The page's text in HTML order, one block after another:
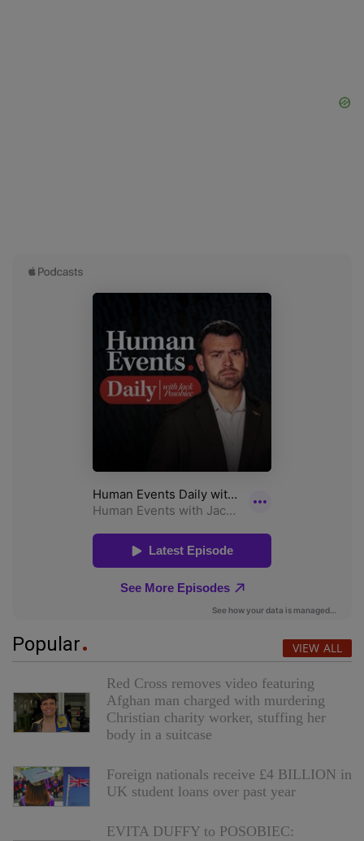
Popular VIEW ALL
Red Cross removes video featuring
Afghan man charged with murdering
Christian charity worker, stuffing her
body in a suitcase
Foreign nationals receive £4 BILLION in
UK student loans over past year
EVITA DUFFY to POSOBIEC: